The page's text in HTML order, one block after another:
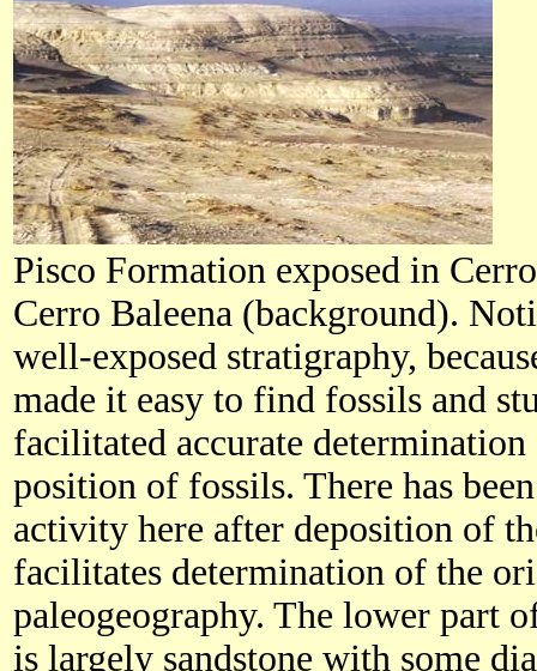
Pisco Formation exposed in
Cerro Baleena (background).
well-exposed stratigraphy,
made it easy to find fossils and
facilitated accurate
position of fossils. There has
activity here after deposition of
facilitates determination of the
paleogeography. The lower part
is largely sandstone with some